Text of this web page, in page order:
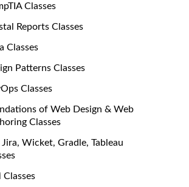
Classes
Reports Classes
Classes
Patterns Classes
Classes
of Web Design & Web
Classes
Wicket, Gradle, Tableau
Classes